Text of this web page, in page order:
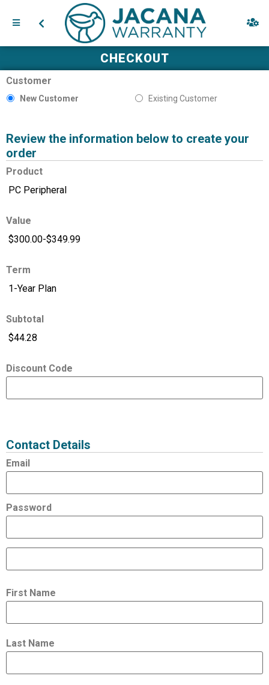
CHECKOUT
Customer
New Customer Existing Customer
Review the information below to create your
order
Product
Value
Term
Subtotal
Discount Code
Contact Details
Email
Password
First Name
Last Name